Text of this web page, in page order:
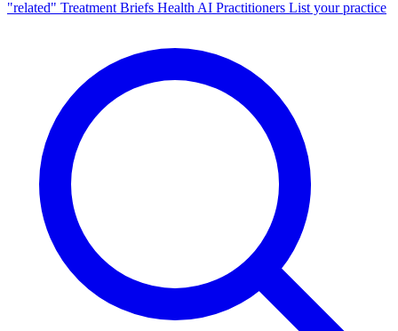
"related" Treatment Briefs Health AI Practitioners List your practice